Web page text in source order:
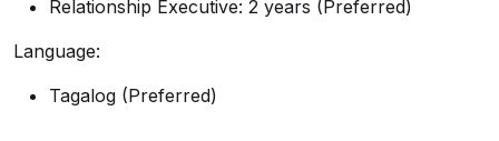
Relationship Executive: 2 years (Preferred)
Language:
Tagalog (Preferred)